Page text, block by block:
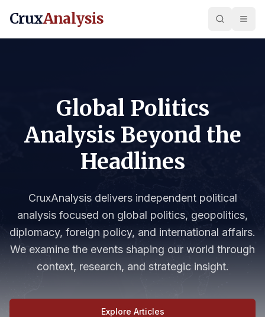
CruxAnalysis
Global Politics
Analysis Beyond the
Headlines
CruxAnalysis delivers independent political
analysis focused on global politics, geopolitics,
diplomacy, foreign policy, and international affairs.
We examine the events shaping our world through
context, research, and strategic insight.
Explore Articles